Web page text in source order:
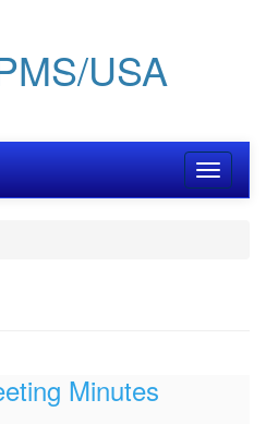
USA
Toggle
Minutes